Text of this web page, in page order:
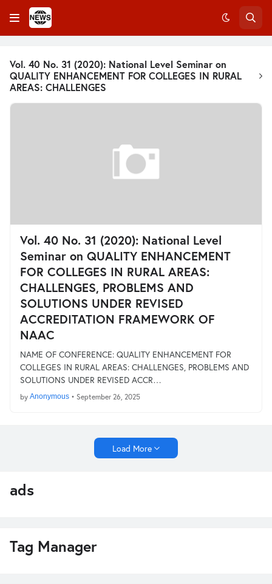
Vol. 40 No. 31 (2020): National Level Seminar on
QUALITY ENHANCEMENT FOR COLLEGES IN RURAL
AREAS: CHALLENGES
Vol. 40 No. 31 (2020): National Level
Seminar on QUALITY ENHANCEMENT
FOR COLLEGES IN RURAL AREAS:
CHALLENGES, PROBLEMS AND
SOLUTIONS UNDER REVISED
ACCREDITATION FRAMEWORK OF
NAAC
NAME OF CONFERENCE: QUALITY ENHANCEMENT FOR
COLLEGES IN RURAL AREAS: CHALLENGES, PROBLEMS AND
SOLUTIONS UNDER REVISED ACCR…
by Anonymous • September 26, 2025
Load More
ads
Tag Manager